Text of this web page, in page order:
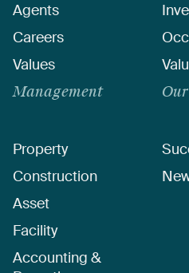
Agents
Careers
Values
Management
Property
Construction
Asset
Facility
Accounting &